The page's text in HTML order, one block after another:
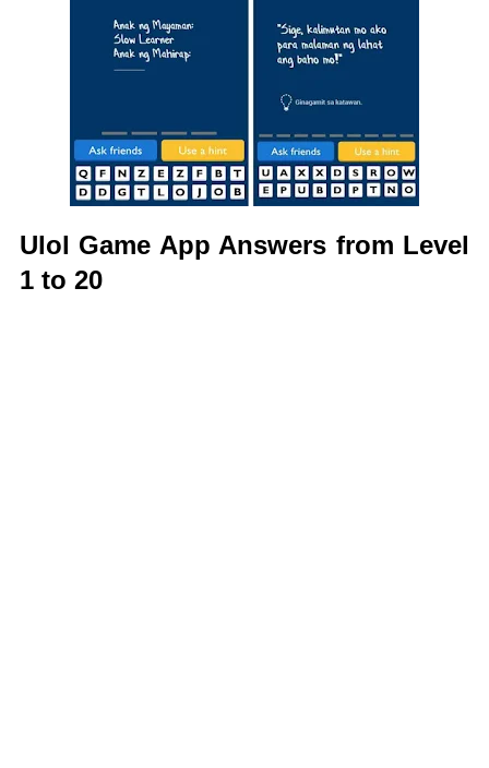
Ulol Game App Answers from Level
1 to 20